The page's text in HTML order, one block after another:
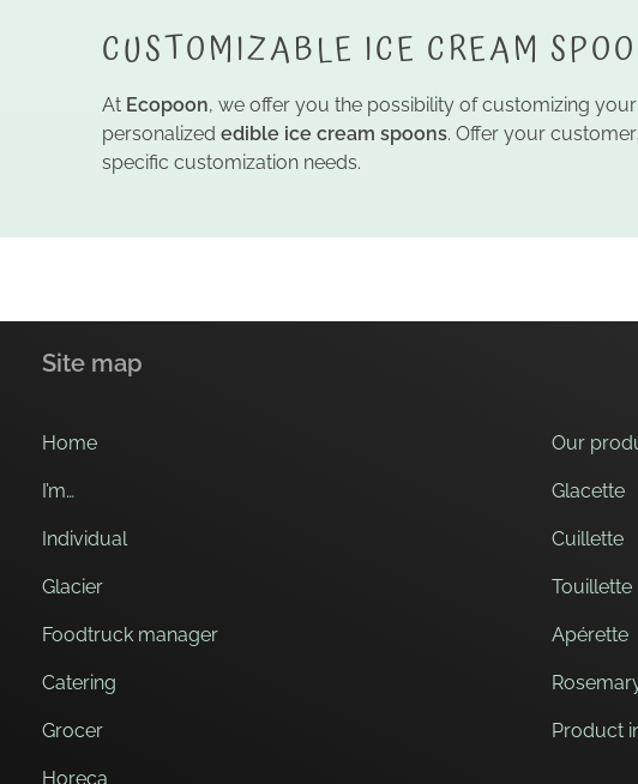
CUSTOMIZABLE ICE CREAM
At Ecopoon, we offer you the possibility of customizing your
personalized edible ice cream spoons. Offer your
specific customization needs.
Site map
Home
I’m…
Individual
Glacier
Foodtruck manager
Catering
Grocer
Horeca
Our
Glacette
Cuillette
Touillette
Apérette
Product